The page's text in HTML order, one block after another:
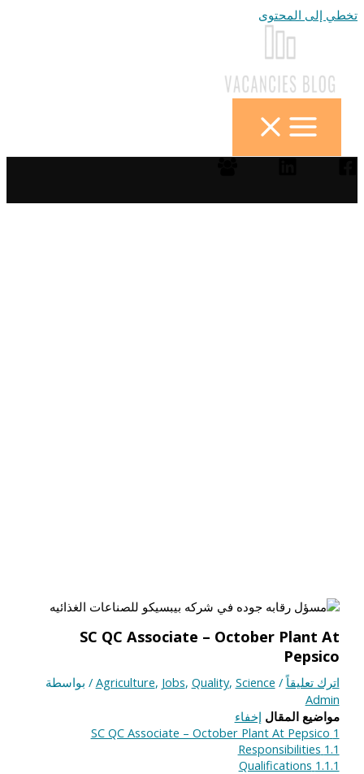
تخطي إلى المحتوى
SC QC Associate – October Plant At
Pepsico
اترك تعليقاً /
Agriculture, Jobs, Quality, Science
/ بواسطة
Admin
مواضيع المقال إخفاء
1
SC QC Associate – October Plant At Pepsico
1.1
Responsibilities
1.1.1
Qualifications